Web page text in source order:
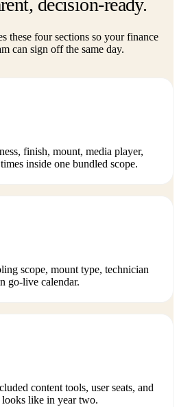
decision-ready.
these four sections so your finance
can sign off the same day.
finish, mount, media player,
inside one bundled scope.
scope, mount type, technician
go-live calendar.
content tools, user seats, and
like in year two.